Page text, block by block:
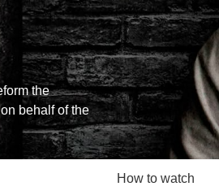
the
behalf of the
How to watch